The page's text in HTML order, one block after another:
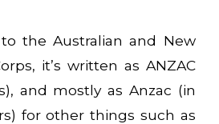
the Australian and New
it’s written as ANZAC
and mostly as Anzac (in
for other things such as